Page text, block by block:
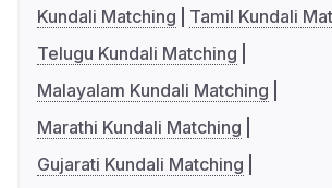
Kundali Matching
Tamil Kundali
Telugu Kundali Matching
Malayalam Kundali Matching
Marathi Kundali Matching
Gujarati Kundali Matching